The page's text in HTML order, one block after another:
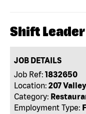
Shift Leader
JOB DETAILS
Job Ref: 1832650
Location: 207
Category:
Employment Type: